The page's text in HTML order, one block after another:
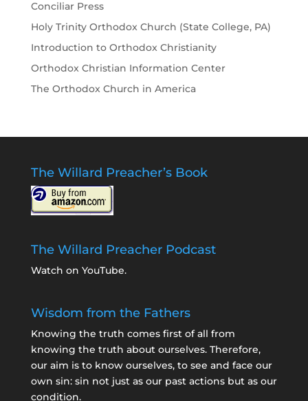
Conciliar Press
Holy Trinity Orthodox Church (State College, PA)
Introduction to Orthodox Christianity
Orthodox Christian Information Center
The Orthodox Church in America
The Willard Preacher’s Book
The Willard Preacher Podcast
Watch on YouTube.
Wisdom from the Fathers
Knowing the truth comes first of all from
knowing the truth about ourselves. Therefore,
our aim is to know ourselves, to see and face our
own sin: sin not just as our past actions but as our
condition.